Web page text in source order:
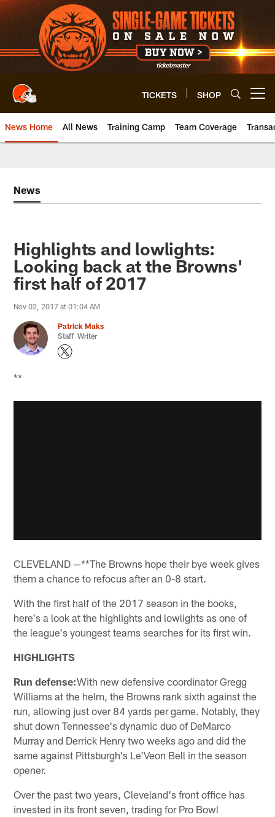
Skip
to
main
content
TICKETS SHOP
News Home All News Training Camp Team Coverage
News
Highlights and lowlights:
Looking back at the Browns'
first half of 2017
Nov 02, 2017 at 01:04 AM
Patrick Maks
Staff Writer
**
CLEVELAND —**The Browns hope their bye week gives
them a chance to refocus after an 0-8 start.
With the first half of the 2017 season in the books,
here's a look at the highlights and lowlights as one of
the league's youngest teams searches for its first win.
HIGHLIGHTS
Run defense:With new defensive coordinator Gregg
Williams at the helm, the Browns rank sixth against the
run, allowing just over 84 yards per game. Notably, they
shut down Tennessee's dynamic duo of DeMarco
Murray and Derrick Henry two weeks ago and did the
same against Pittsburgh's Le'Veon Bell in the season
opener.
Over the past two years, Cleveland's front office has
invested in its front seven, trading for Pro Bowl